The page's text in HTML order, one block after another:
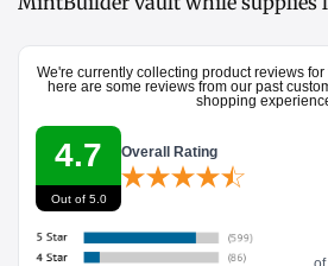
We're currently collecting product reviews
here are some reviews from our past
shopping
4.7
Out of 5.0
Overall Rating